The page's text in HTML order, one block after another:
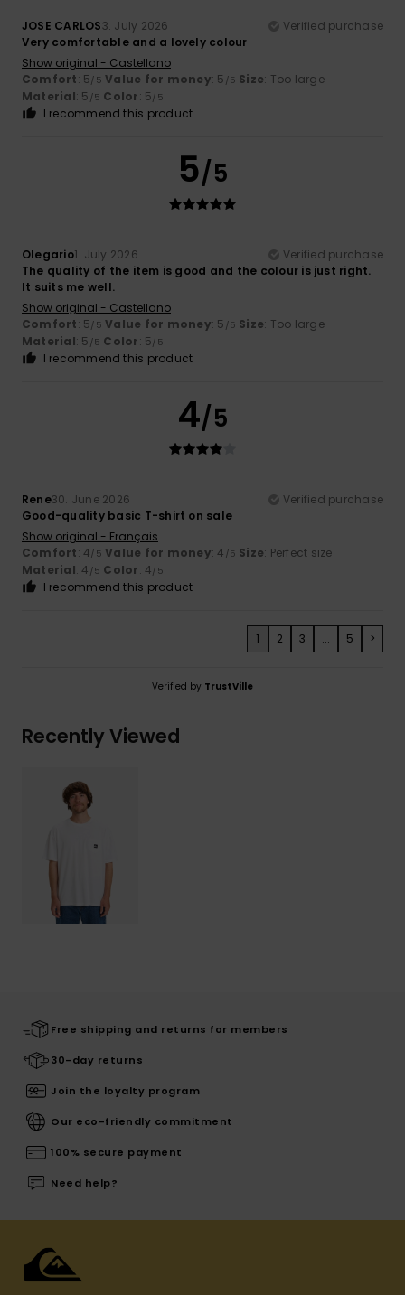
JOSE CARLOS3. July 2026
Verified purchase
Very comfortable and a lovely colour
Show original - Castellano
Comfort: 5/5 Value for money: 5 /5 Size: Too large
Material: 5 /5 Color: 5/5
I recommend this product
5/5
Olegario1. July 2026
Verified purchase
The quality of the item is good and the colour is just right.
It suits me well.
Show original - Castellano
Comfort: 5/5 Value for money: 5 /5 Size: Too large
Material: 5 /5 Color: 5/5
I recommend this product
4/5
Rene30. June 2026
Verified purchase
Good-quality basic T-shirt on sale
Show original - Français
Comfort: 4/5 Value for money: 4 /5 Size: Perfect size
Material: 4 /5 Color: 4/5
I recommend this product
1 2 3 ... 5 >
Verified by TrustVille
Recently Viewed
Free shipping and returns for members
30-day returns
Join the loyalty program
Our eco-friendly commitment
100% secure payment
Need help?